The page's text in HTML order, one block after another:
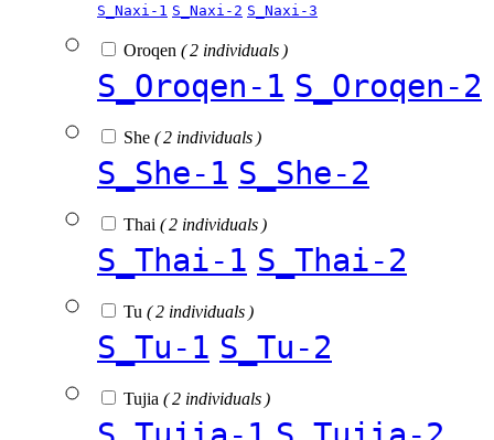
S_Naxi-1 S_Naxi-2 S_Naxi-3
Oroqen ( 2 individuals )
S_Oroqen-1 S_Oroqen-2
She ( 2 individuals )
S_She-1 S_She-2
Thai ( 2 individuals )
S_Thai-1 S_Thai-2
Tu ( 2 individuals )
S_Tu-1 S_Tu-2
Tujia ( 2 individuals )